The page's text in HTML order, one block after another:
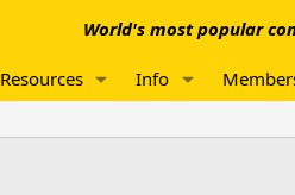
World's most popular
Resources Info